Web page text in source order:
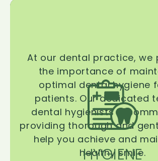
HYGIENE
At our dental practice, we
the importance of
optimal dental hygiene
patients. Our dedicated
dental hygienists is
providing thorough and
help you achieve and
healthy smile.